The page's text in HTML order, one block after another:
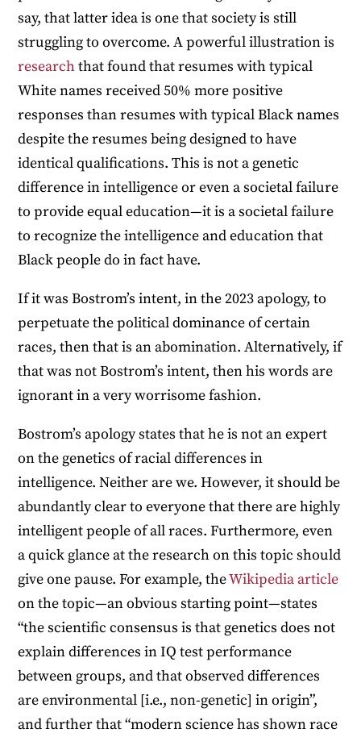
say, that latter idea is one that society is still
struggling to overcome. A powerful illustration is
researchthat found that resumes with typical
White names received 50% more positive
responses than resumes with typical Black names
despite the resumes being designed to have
identical qualifications. This is not a genetic
difference in intelligence or even a societal failure
to provide equal education—it is a societal failure
to recognize the intelligence and education that
Black people do in fact have.
If it was Bostrom’s intent, in the 2023 apology, to
perpetuate the political dominance of certain
races, then that is an abomination. Alternatively, if
that was not Bostrom’s intent, then his words are
ignorant in a very worrisome fashion.
Bostrom’s apology states that he is not an expert
on the genetics of racial differences in
intelligence. Neither are we. However, it should be
abundantly clear to everyone that there are highly
intelligent people of all races. Furthermore, even
a quick glance at the research on this topic should
give one pause. For example, theWikipedia article
on the topic—an obvious starting point—states
“the scientific consensus is that genetics does not
explain differences in IQ test performance
between groups, and that observed differences
are environmental [i.e., non-genetic] in origin”,
and further that “modern science has shown race